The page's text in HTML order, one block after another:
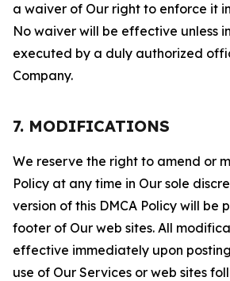
a waiver of Our right to enforce it
No waiver will be effective unless
executed by a duly authorized
Company.
7. MODIFICATIONS
We reserve the right to amend or
Policy at any time in Our sole
version of this DMCA Policy will be
footer of Our web sites. All
effective immediately upon
use of Our Services or web sites